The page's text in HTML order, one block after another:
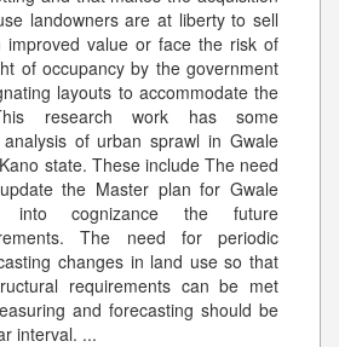
landowners are at liberty to sell
value or face the risk of
of occupancy by the government
layouts to accommodate the
research work has some
of urban sprawl in Gwale
state. These include The need
the Master plan for Gwale
into cognizance the future
The need for periodic
changes in land use so that
requirements can be met
and forecasting should be
interval. ...